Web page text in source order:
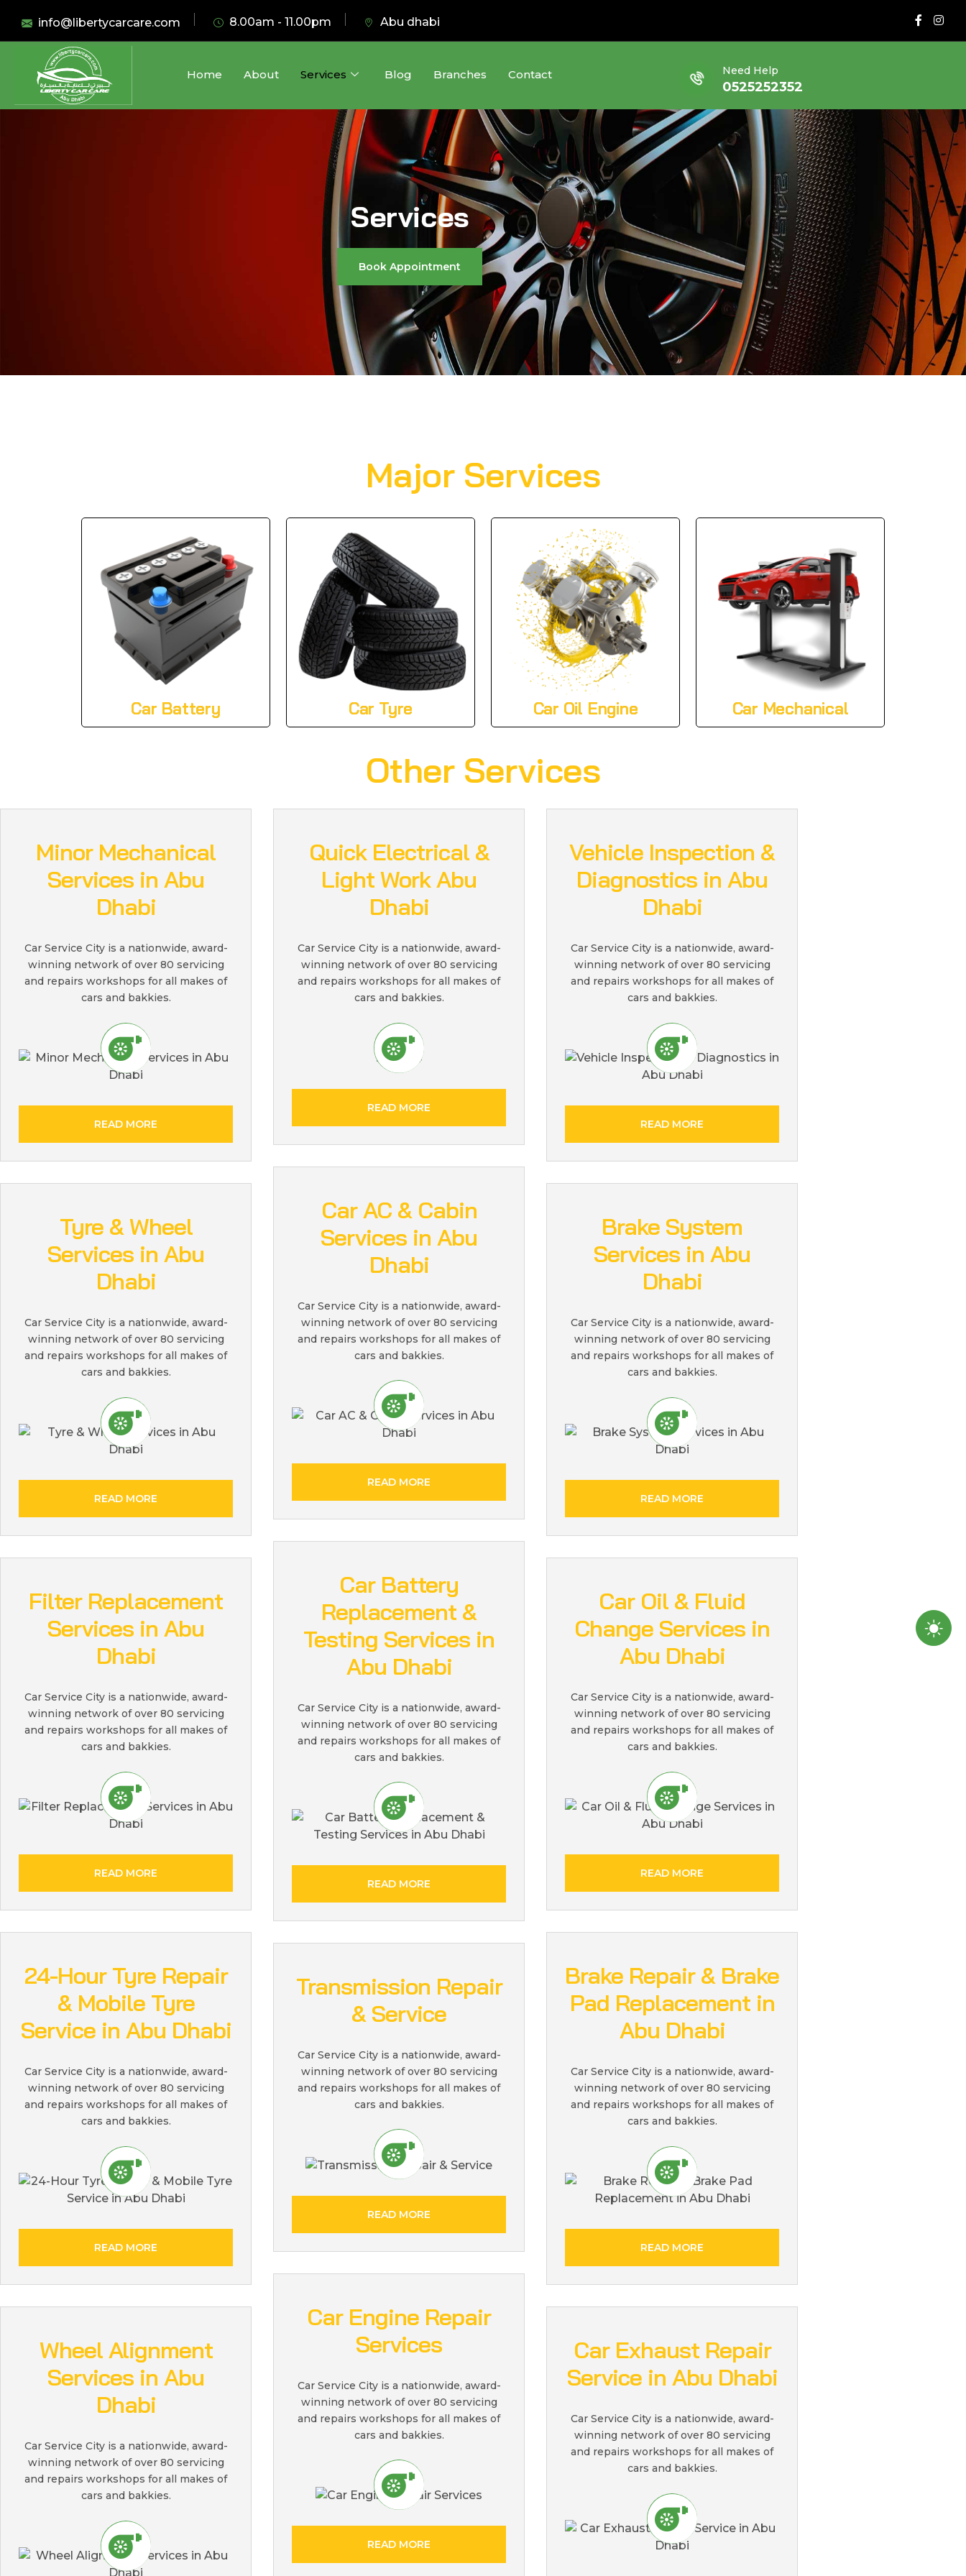
info@libertycarcare.com 8.00am - 11.00pm Abu dhabi
Home About Services Blog Branches Contact Need Help
0525252352
Services
Book Appointment
Major Services
Car Battery Car Tyre Car Oil Engine Car Mechanical
Other Services
Minor Mechanical
Services in Abu
Dhabi
Car Service City is a nationwide, award-
winning network of over 80 servicing
and repairs workshops for all makes of
cars and bakkies.
READ MORE
Quick Electrical &
Light Work Abu
Dhabi
Car Service City is a nationwide, award-
winning network of over 80 servicing
and repairs workshops for all makes of
cars and bakkies.
READ MORE
Vehicle Inspection &
Diagnostics in Abu
Dhabi
Car Service City is a nationwide, award-
winning network of over 80 servicing
and repairs workshops for all makes of
cars and bakkies.
READ MORE
Car AC & Cabin
Services in Abu
Dhabi
Car Service City is a nationwide, award-
winning network of over 80 servicing
and repairs workshops for all makes of
cars and bakkies.
READ MORE
Tyre & Wheel
Services in Abu
Dhabi
Car Service City is a nationwide, award-
winning network of over 80 servicing
and repairs workshops for all makes of
cars and bakkies.
READ MORE
Brake System
Services in Abu
Dhabi
Car Service City is a nationwide, award-
winning network of over 80 servicing
and repairs workshops for all makes of
cars and bakkies.
READ MORE
Car Battery
Replacement &
Testing Services in
Abu Dhabi
Car Service City is a nationwide, award-
winning network of over 80 servicing
and repairs workshops for all makes of
cars and bakkies.
READ MORE
Filter Replacement
Services in Abu
Dhabi
Car Service City is a nationwide, award-
winning network of over 80 servicing
and repairs workshops for all makes of
cars and bakkies.
READ MORE
Car Oil & Fluid
Change Services in
Abu Dhabi
Car Service City is a nationwide, award-
winning network of over 80 servicing
and repairs workshops for all makes of
cars and bakkies.
READ MORE
24-Hour Tyre Repair
& Mobile Tyre
Service in Abu Dhabi
Car Service City is a nationwide, award-
winning network of over 80 servicing
and repairs workshops for all makes of
cars and bakkies.
READ MORE
Brake Repair & Brake
Pad Replacement in
Abu Dhabi
Car Service City is a nationwide, award-
winning network of over 80 servicing
and repairs workshops for all makes of
cars and bakkies.
READ MORE
Transmission Repair
& Service
Car Service City is a nationwide, award-
winning network of over 80 servicing
and repairs workshops for all makes of
cars and bakkies.
READ MORE
Car Engine Repair
Services
Car Service City is a nationwide, award-
winning network of over 80 servicing
and repairs workshops for all makes of
cars and bakkies.
READ MORE
Wheel Alignment
Services in Abu
Dhabi
Car Service City is a nationwide, award-
winning network of over 80 servicing
and repairs workshops for all makes of
cars and bakkies.
Car Exhaust Repair
Service in Abu Dhabi
Car Service City is a nationwide, award-
winning network of over 80 servicing
and repairs workshops for all makes of
cars and bakkies.